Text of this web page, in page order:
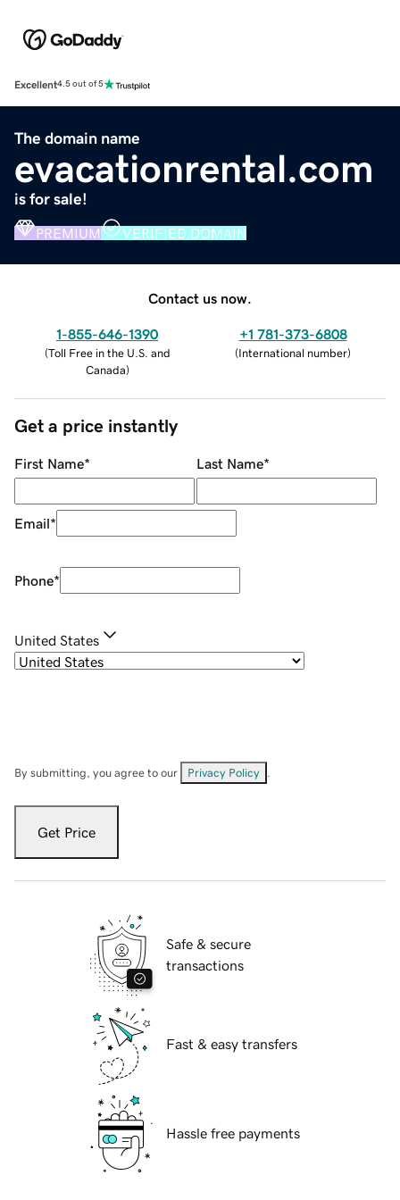
Excellent4.5 out of 5
The domain name
evacationrental.com
is for sale!
PREMIUM VERIFIED DOMAIN
Contact us now.
1-855-646-1390
(Toll Free in the U.S. and
Canada)
+1 781-373-6808
(International number)
Get a price instantly
First Name* Last Name*
Email*
Phone*
United States
By submitting, you agree to our Privacy Policy
Get Price
Safe & secure
transactions
Fast & easy transfers
Hassle free payments